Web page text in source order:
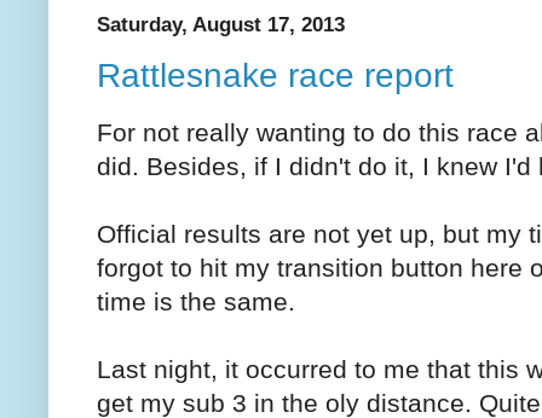
Saturday, August 17, 2013
Rattlesnake race report
For not really wanting to do this race
did. Besides, if I didn't do it, I knew I'd
Official results are not yet up, but my
forgot to hit my transition button here
time is the same.
Last night, it occurred to me that this
get my sub 3 in the oly distance.